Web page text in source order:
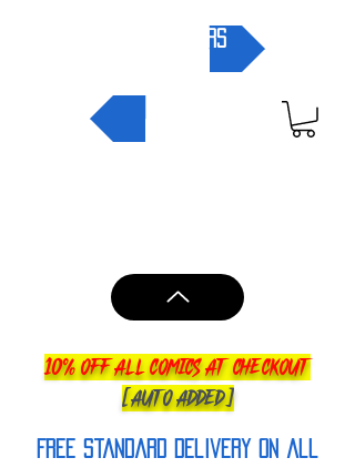
pre-orders
10% OFF ALL COMICS AT CHECKOUT
[AUTO ADDED]
FREE Standard Delivery on all